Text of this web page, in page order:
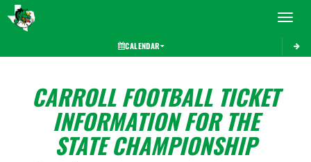
Toggle
CALENDAR
CARROLL FOOTBALL TICKET
INFORMATION FOR THE
STATE CHAMPIONSHIP